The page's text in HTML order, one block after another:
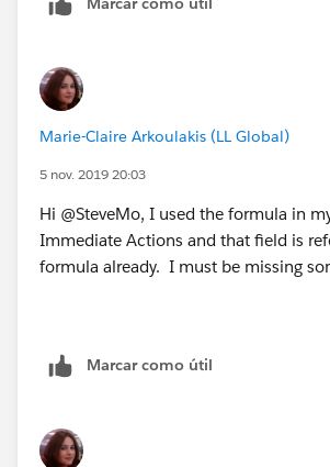
"Mandarin"),"Mandarin", NULL) +
IF(INCLUDES(
IF(INCLUDES(
"Norwegian"),"Norwegian", NULL) +
IF(INCLUDES(
IF(INCLUDES(
Marie-Claire Arkoulakis (LL Global)
5 nov. 2019 20:03
Hi @SteveMo, I used the formula in
Immediate Actions and that field is
formula already. I must be missing
Marcar como útil